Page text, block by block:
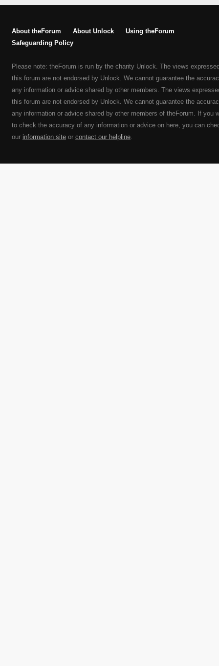
About theForum About Unlock
Using theForum
Safeguarding Policy
Please note: theForum is run by the charity Unlock. The views
this forum are not endorsed by Unlock. We cannot guarantee the
any information or advice shared by other members. The views
this forum are not endorsed by Unlock. We cannot guarantee the
any information or advice shared by other members of theForum. If you
to check the accuracy of any information or advice on here, you can
our information site or contact our helpline.